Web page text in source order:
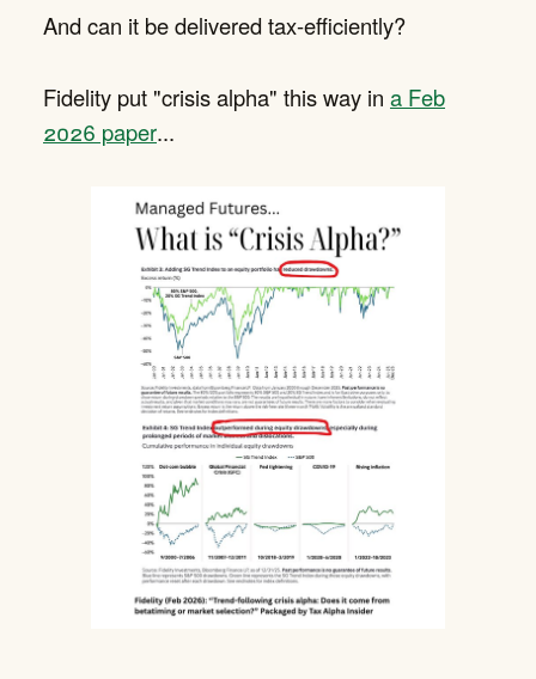
And can it be delivered tax-efficiently?
Fidelity put "crisis alpha" this way in a Feb
2026 paper...